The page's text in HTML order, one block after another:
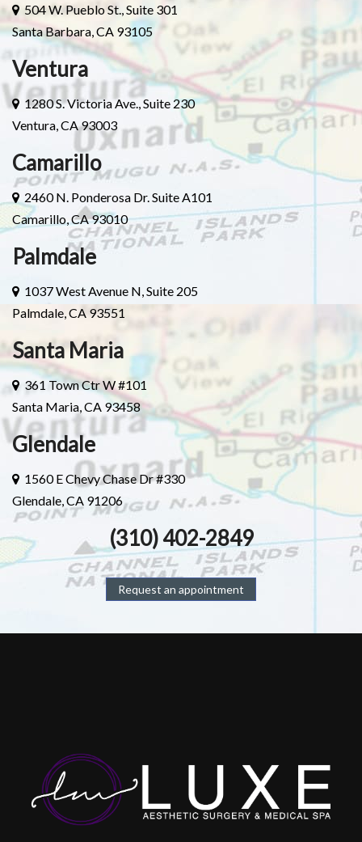
504 W. Pueblo St., Suite 301
Santa Barbara, CA 93105
Ventura
1280 S. Victoria Ave., Suite 230
Ventura, CA 93003
Camarillo
2460 N. Ponderosa Dr. Suite A101
Camarillo, CA 93010
Palmdale
1037 West Avenue N, Suite 205
Palmdale, CA 93551
Santa Maria
361 Town Ctr W #101
Santa Maria, CA 93458
Glendale
1560 E Chevy Chase Dr #330
Glendale, CA 91206
(310) 402-2849
Request an appointment